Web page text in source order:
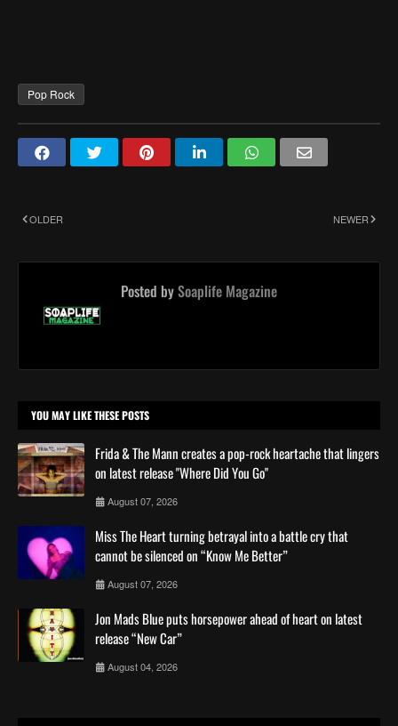
Pop Rock
NEWER
OLDER
Posted bySoaplife Magazine
YOU MAY LIKE THESE POSTS
Frida & The Mann creates a pop-rock heartache that lingers
on latest release "Where Did You Go"
August 07, 2026
Miss The Heart turning betrayal into a battle cry that
cannot be silenced on “Know Me Better”
August 07, 2026
Jon Mads Blue puts horsepower ahead of heart on latest
release “New Car”
August 04, 2026